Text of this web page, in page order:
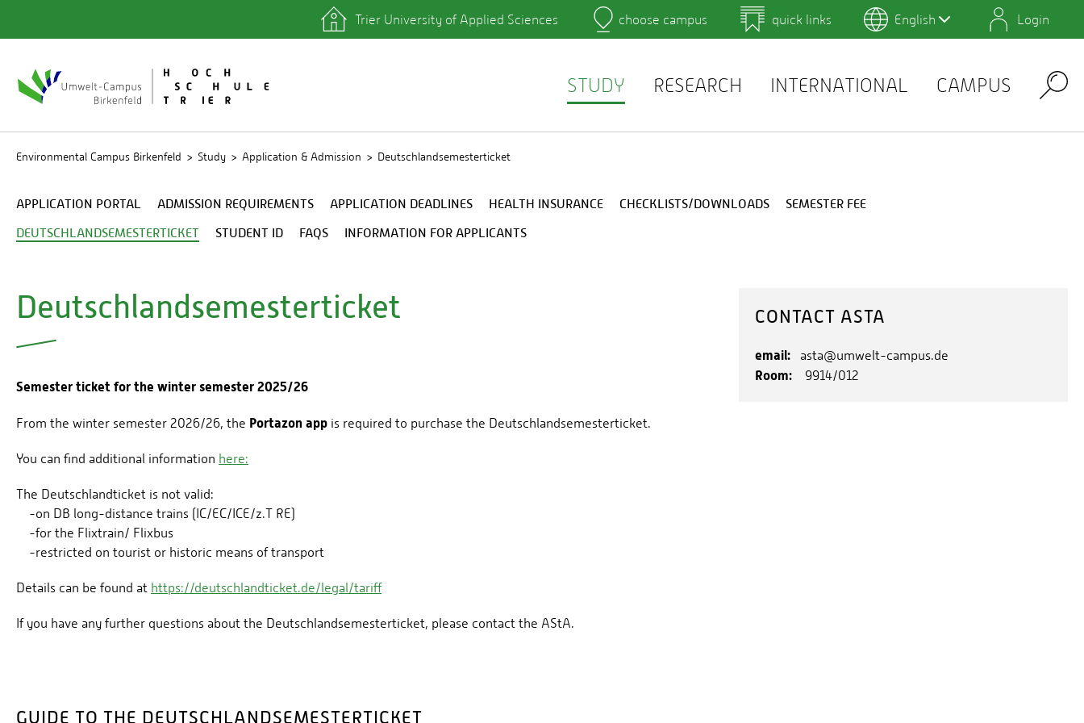
Main Campus Campus for Design and Art Environmental Campus Birkenfeld
Library Learning platforms
Info for the Current Semester
Webmail Job offers
Trier University of Applied Sciences choose campus quick links English Login
STUDY RESEARCH INTERNATIONAL CAMPUS Search
Environmental Campus Birkenfeld Study Application & Admission Deutschlandsemesterticket
APPLICATION PORTAL ADMISSION REQUIREMENTS APPLICATION DEADLINES HEALTH INSURANCE CHECKLISTS/DOWNLOADS
SEMESTER FEE
DEUTSCHLANDSEMESTERTICKET
STUDENT ID FAQS INFORMATION FOR APPLICANTS
Deutschlandsemesterticket
Semester ticket for the winter semester 2025/26
From the winter semester 2026/26, the Portazon app is required to purchase the Deutschlandsemesterticket.
You can find additional information here:
The Deutschlandticket is not valid:
-on DB long-distance trains (IC/EC/ICE/z.T RE)
-for the Flixtrain/ Flixbus
-restricted on tourist or historic means of transport
Details can be found at https://deutschlandticket.de/legal/tariff
If you have any further questions about the Deutschlandsemesterticket, please contact the AStA.
GUIDE TO THE DEUTSCHLANDSEMESTERTICKET
CONTACT ASTA
email: asta@umwelt-campus.de
Room: 9914/012